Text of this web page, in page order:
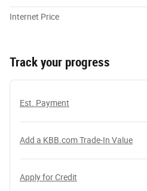
Internet Price
Track your progress
Est. Payment
Add a KBB.com Trade-In Value
Apply for Credit